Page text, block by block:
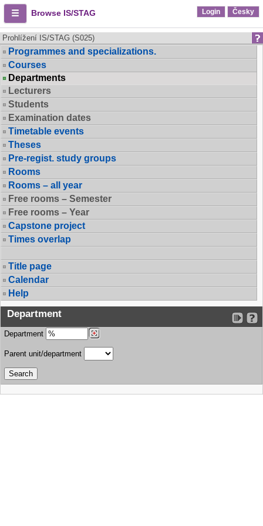
Browse IS/STAG Login Česky
Prohlížení IS/STAG (S025)
Programmes and specializations.
Courses
Departments
Lecturers
Students
Examination dates
Timetable events
Theses
Pre-regist. study groups
Rooms
Rooms – all year
Free rooms – Semester
Free rooms – Year
Capstone project
Times overlap
Title page
Calendar
Help
Department
Department
Parent unit/department